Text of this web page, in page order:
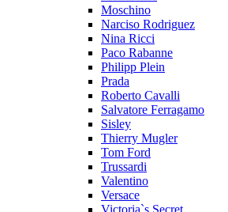
Moschino
Narciso Rodriguez
Nina Ricci
Paco Rabanne
Philipp Plein
Prada
Roberto Cavalli
Salvatore Ferragamo
Sisley
Thierry Mugler
Tom Ford
Trussardi
Valentino
Versace
Victoria`s Secret